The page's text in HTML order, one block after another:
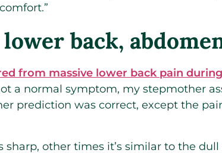
back,
from massive lower back pain
a normal symptom, my stepmother
prediction was correct, except the
sharp, other times it’s similar to the